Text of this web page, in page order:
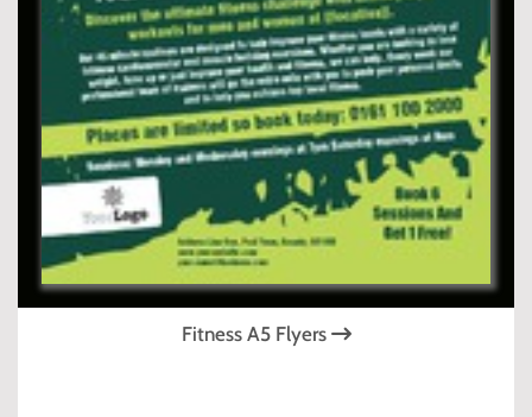
Fitness A5 Flyers